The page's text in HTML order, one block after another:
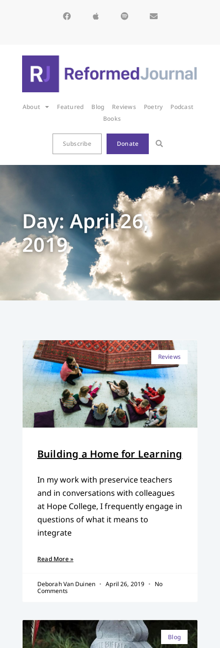
About Featured Blog Reviews Poetry
Podcast
Books
Subscribe Donate
Day: April 26,
2019
Reviews
Building a Home for Learning
In my work with preservice teachers
and in conversations with colleagues
at Hope College, I frequently engage in
questions of what it means to
integrate
Read More »
Deborah Van Duinen April 26, 2019
No
Comments
Blog